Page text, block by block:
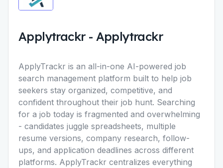
Applytrackr- Applytrackr
ApplyTrackr is an all-in-one AI-powered job
search management platform built to help job
seekers stay organized, competitive, and
confident throughout their job hunt. Searching
for a job today is fragmented and overwhelming
- candidates juggle spreadsheets, multiple
resume versions, company research, follow-
ups, and application deadlines across different
platforms. ApplyTrackr centralizes everything